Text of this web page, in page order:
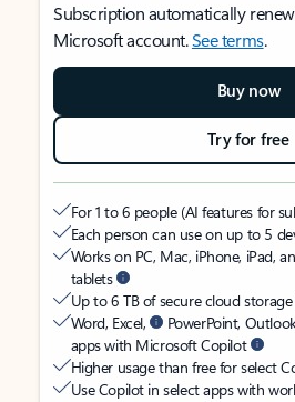
Subscription automatically
Microsoft account.See terms.
Buy now
Try for free
For 1 to 6 people (AI features for
Each person can use on up to 5
Works on PC, Mac, iPhone, iPad,
tablets
Up to 6 TB of secure cloud storage
Word, Excel,
PowerPoint,
apps with Microsoft Copilot
Higher usage than free for select
Use Copilot in select apps with